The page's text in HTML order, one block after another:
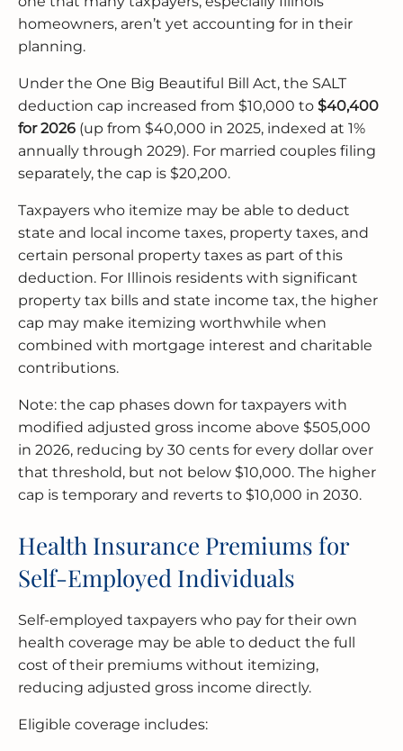
homeowners, aren’t yet accounting for in their
planning.
Under the One Big Beautiful Bill Act, the SALT
deduction cap increased from $10,000 to $40,400
for 2026 (up from $40,000 in 2025, indexed at 1%
annually through 2029). For married couples filing
separately, the cap is $20,200.
Taxpayers who itemize may be able to deduct
state and local income taxes, property taxes, and
certain personal property taxes as part of this
deduction. For Illinois residents with significant
property tax bills and state income tax, the higher
cap may make itemizing worthwhile when
combined with mortgage interest and charitable
contributions.
Note: the cap phases down for taxpayers with
modified adjusted gross income above $505,000
in 2026, reducing by 30 cents for every dollar over
that threshold, but not below $10,000. The higher
cap is temporary and reverts to $10,000 in 2030.
Health Insurance Premiums for
Self-Employed Individuals
Self-employed taxpayers who pay for their own
health coverage may be able to deduct the full
cost of their premiums without itemizing,
reducing adjusted gross income directly.
Eligible coverage includes: